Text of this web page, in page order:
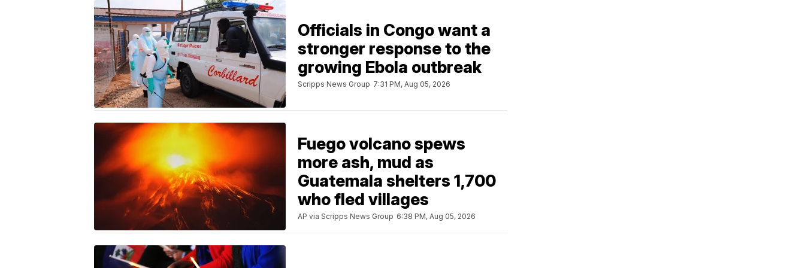
Officials in Congo want a
stronger response to the
growing Ebola outbreak
Scripps News Group 7:31 PM, Aug 05, 2026
Fuego volcano spews
more ash, mud as
Guatemala shelters 1,700
who fled villages
AP via Scripps News Group 6:38 PM, Aug 05, 2026